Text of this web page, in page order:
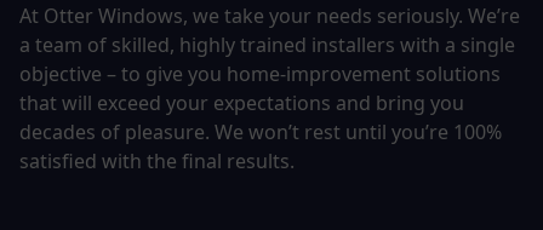
At Otter Windows, we take your needs seriously. We’re
a team of skilled, highly trained installers with a single
objective – to give you home-improvement solutions
that will exceed your expectations and bring you
decades of pleasure. We won’t rest until you’re 100%
satisfied with the final results.